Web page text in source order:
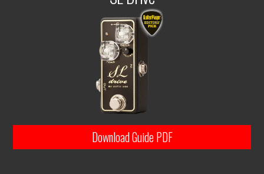
Download Guide PDF